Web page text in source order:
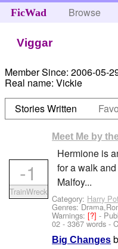
FicWad Browse
Viggar
Member Since: 2006-05-
Real name: Vickie
Stories Written
Meet Me by
Hermione is
for a walk
Malfoy...
Category: Harry
Genres:
Warnings:[?]-
02 - 3367 words -
-1
TrainWreck
Big Changes